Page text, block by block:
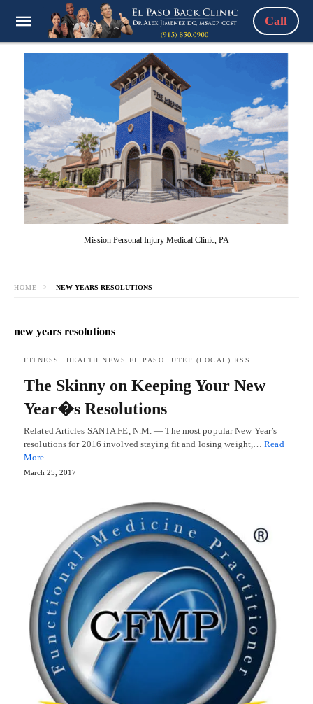
Call
Mission Personal Injury Medical Clinic, PA
HOME NEW YEARS RESOLUTIONS
new years resolutions
FITNESS HEALTH NEWS EL PASO UTEP (LOCAL) RSS
The Skinny on Keeping Your New
Year�s Resolutions
Related Articles SANTA FE, N.M. — The most popular New Year’s
resolutions for 2016 involved staying fit and losing weight,…Read
More
March 25, 2017